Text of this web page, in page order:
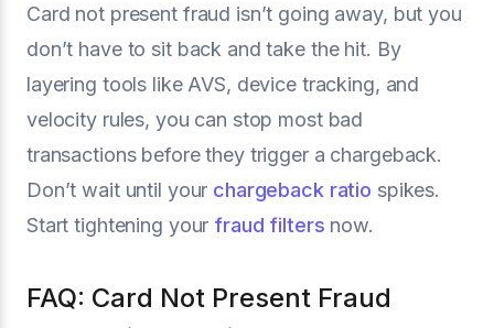
Card not present fraud isn’t going away, but you
don’t have to sit back and take the hit. By
layering tools like AVS, device tracking, and
velocity rules, you can stop most bad
transactions before they trigger a chargeback.
Don’t wait until your chargeback ratio spikes.
Start tightening your fraud filters now.
FAQ: Card Not Present Fraud